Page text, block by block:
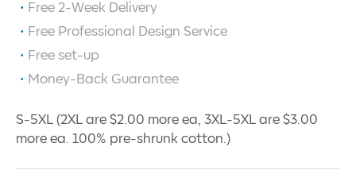
Free 2-Week Delivery
Free Professional Design Service
Free set-up
Money-Back Guarantee
S-5XL (2XL are $2.00 more ea, 3XL-5XL are $3.00
more ea. 100% pre-shrunk cotton.)